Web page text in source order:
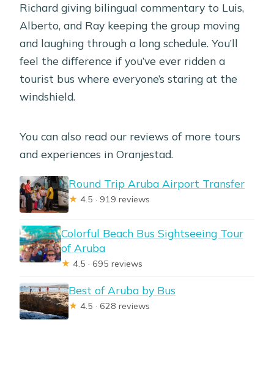
Richard giving bilingual commentary to Luis,
Alberto, and Ray keeping the group moving
and laughing through a long schedule. You’ll
feel the difference if you’ve ever ridden a
tourist bus where everyone’s staring at the
windshield.
You can also read our reviews of more tours
and experiences in Oranjestad.
Round Trip Aruba Airport Transfer
★ 4.5 · 919 reviews
Colorful Beach Bus Sightseeing Tour
of Aruba
★ 4.5 · 695 reviews
Best of Aruba by Bus
★ 4.5 · 628 reviews